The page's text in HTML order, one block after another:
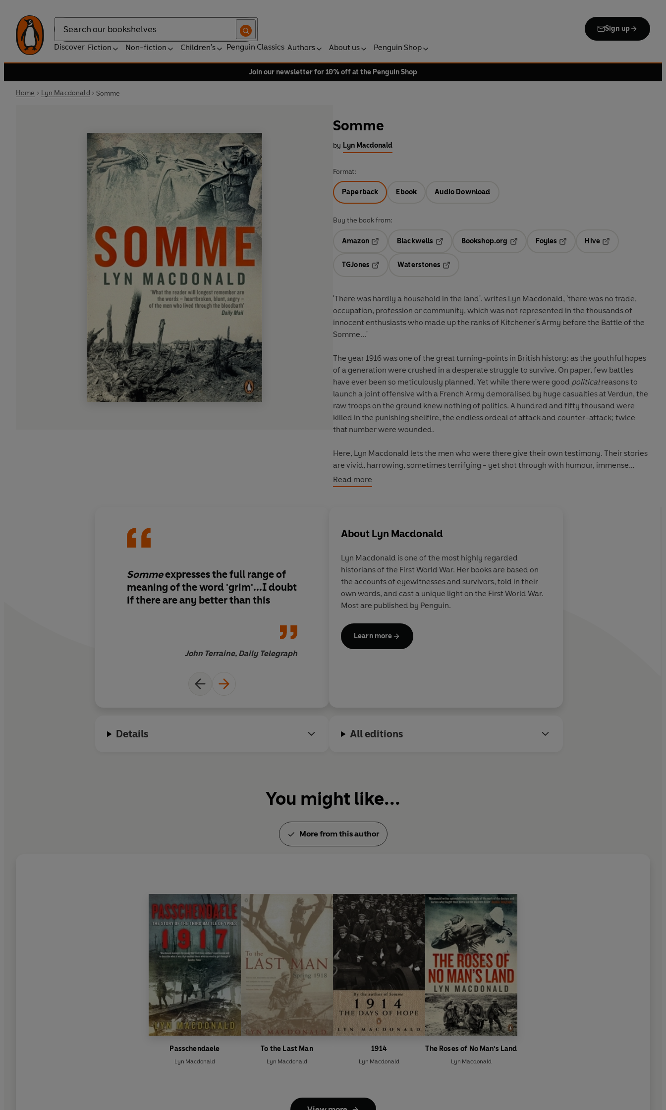
Search
Sign up
Discover Fiction Non-fiction Children's Penguin Classics Authors About us Penguin Shop
Join our newsletter for 10% off at the Penguin Shop
Home Lyn Macdonald Somme
Somme
by Lyn Macdonald
Format:
Paperback Ebook Audio Download
Buy the book from:
Amazon
Blackwells
Opens in a new tab
Bookshop.org
Opens in a new tab
Foyles
Hive
TGJones
Waterstones
'There was hardly a household in the land'. writes Lyn Macdonald, 'there was no trade,
occupation, profession or community, which was not represented in the thousands of
innocent enthusiasts who made up the ranks of Kitchener's Army before the Battle of the
Somme...'
The year 1916 was one of the great turning-points in British history: as the youthful hopes
of a generation were crushed in a desperate struggle to survive. On paper, few battles
have ever been so meticulously planned. Yet while there were good politicalreasons to
launch a joint offensive with a French Army demoralised by huge casualties at Verdun, the
raw troops on the ground knew nothing of politics. A hundred and fifty thousand were
killed in the punishing shellfire, the endless ordeal of attack and counter-attack; twice
that number were wounded.
Here, Lyn Macdonald lets the men who were there give their own testimony. Their stories
are vivid, harrowing, sometimes terrifying - yet shot through with humour, immense
courage and an astonishing spirit of resilience.
Read more
Sommeexpresses the full range of
meaning of the word 'grim'...I doubt
if there are any better than this
John Terraine, Daily Telegraph
A worthy addition to the literature
of the Great War
About Lyn Macdonald
Lyn Macdonald is one of the most highly regarded
historians of the First World War. Her books are based on
the accounts of eyewitnesses and survivors, told in their
own words, and cast a unique light on the First World War.
Most are published by Penguin.
Learn more
Details All editions
You might like...
More from this author
Passchendaele
Lyn Macdonald
To the Last Man
Lyn Macdonald
1914
Lyn Macdonald
The Roses of No Man's Land
Lyn Macdonald